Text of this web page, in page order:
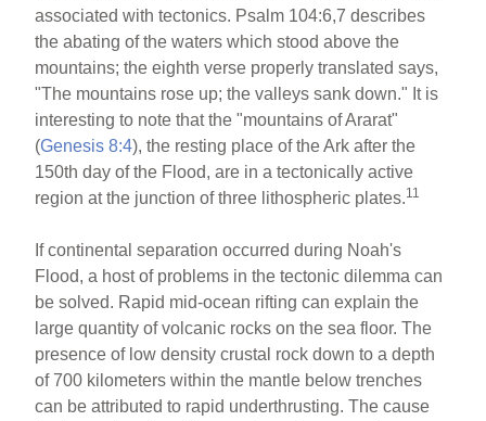
associated with tectonics. Psalm 104:6,7 describes
the abating of the waters which stood above the
mountains; the eighth verse properly translated says,
"The mountains rose up; the valleys sank down." It is
interesting to note that the "mountains of Ararat"
(Genesis 8:4), the resting place of the Ark after the
150th day of the Flood, are in a tectonically active
region at the junction of three lithospheric plates.11
If continental separation occurred during Noah's
Flood, a host of problems in the tectonic dilemma can
be solved. Rapid mid-ocean rifting can explain the
large quantity of volcanic rocks on the sea floor. The
presence of low density crustal rock down to a depth
of 700 kilometers within the mantle below trenches
can be attributed to rapid underthrusting. The cause